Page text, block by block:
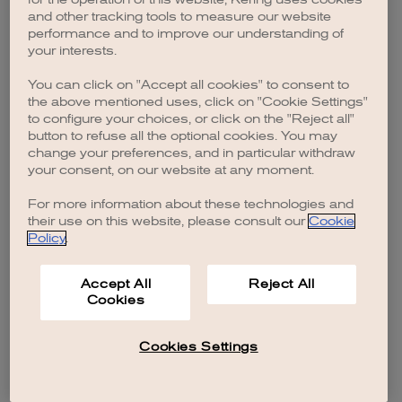
browser console for more information).
and other tracking tools to measure our website
performance and to improve our understanding of
your interests.
You can click on "Accept all cookies" to consent to
the above mentioned uses, click on "Cookie Settings"
to configure your choices, or click on the "Reject all"
button to refuse all the optional cookies. You may
change your preferences, and in particular withdraw
your consent, on our website at any moment.
For more information about these technologies and
their use on this website, please consult our Cookie
Policy.
Accept All
Cookies
Reject All
Cookies Settings